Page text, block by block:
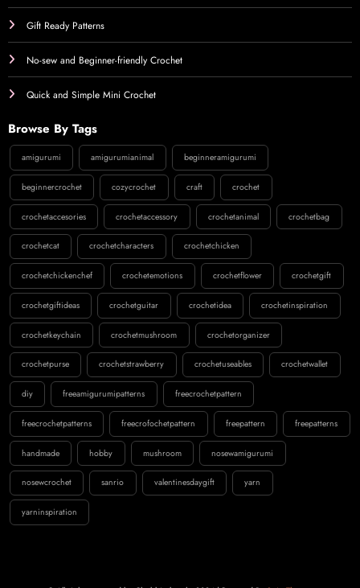
Gift Ready Patterns
No-sew and Beginner-friendly Crochet
Quick and Simple Mini Crochet
Browse By Tags
amigurumi amigurumianimal beginneramigurumi
beginnercrochet cozycrochet craft crochet
crochetaccesories crochetaccessory crochetanimal crochetbag
crochetcat crochetcharacters crochetchicken
crochetchickenchef crochetemotions crochetflower crochetgift
crochetgiftideas crochetguitar crochetidea crochetinspiration
crochetkeychain crochetmushroom crochetorganizer
crochetpurse crochetstrawberry crochetuseables crochetwallet
diy freeamigurumipatterns freecrochetpattern
freecrochetpatterns freecrofochetpattern freepattern freepatterns
handmade hobby mushroom nosewamigurumi
nosewcrochet sanrio valentinesdaygift yarn
yarninspiration